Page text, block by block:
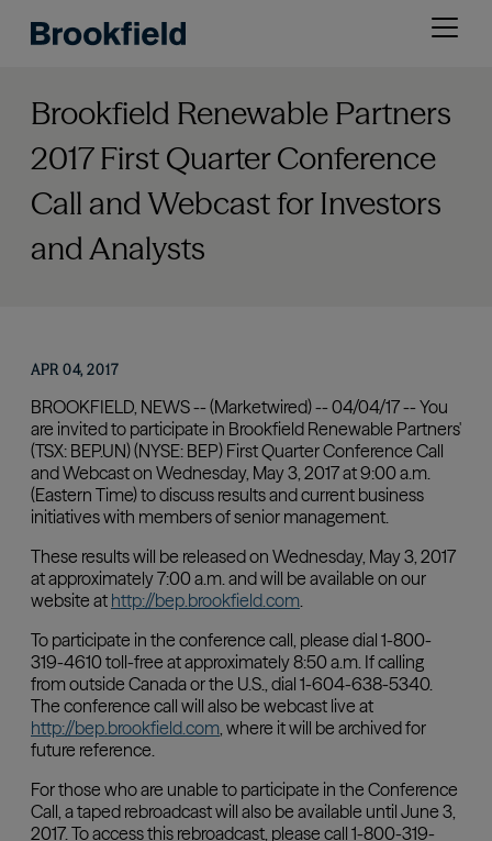
Open
Brookfield Renewable Partners
2017 First Quarter Conference
Call and Webcast for Investors
and Analysts
APR 04, 2017